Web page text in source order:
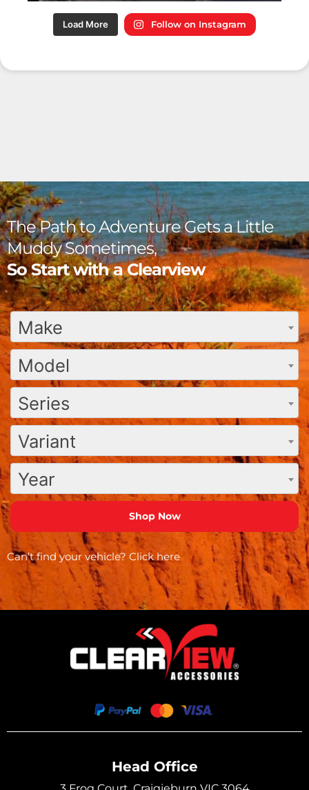
Load More Follow on Instagram
The Path to Adventure Gets a Little
Muddy Sometimes,
So Start with a Clearview
Make
Model
Series
Variant
Year
Can’t find your vehicle? Click here
Head Office